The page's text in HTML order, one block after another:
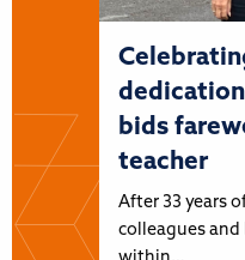
bids
teacher
After 33 years
colleagues and